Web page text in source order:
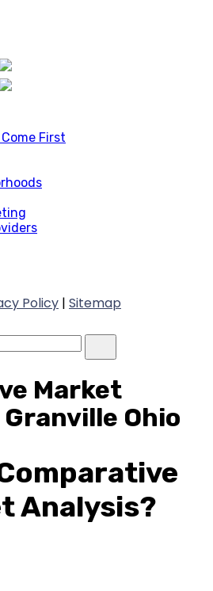
First
First
Policy | Sitemap
Market
Ohio
Analysis?